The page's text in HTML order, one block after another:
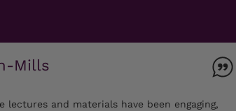
Mills
lectures and materials have been engaging,